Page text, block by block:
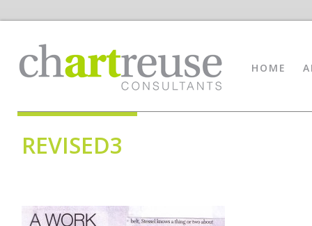
HOME
REVISED3